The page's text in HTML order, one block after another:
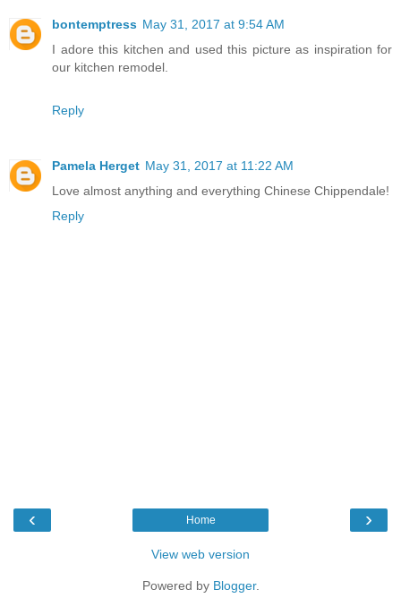
bontemptress May 31, 2017 at 9:54 AM
I adore this kitchen and used this picture as inspiration for
our kitchen remodel.
Reply
Pamela Herget May 31, 2017 at 11:22 AM
Love almost anything and everything Chinese Chippendale!
Reply
‹ ›
Home
View web version
Powered by Blogger.